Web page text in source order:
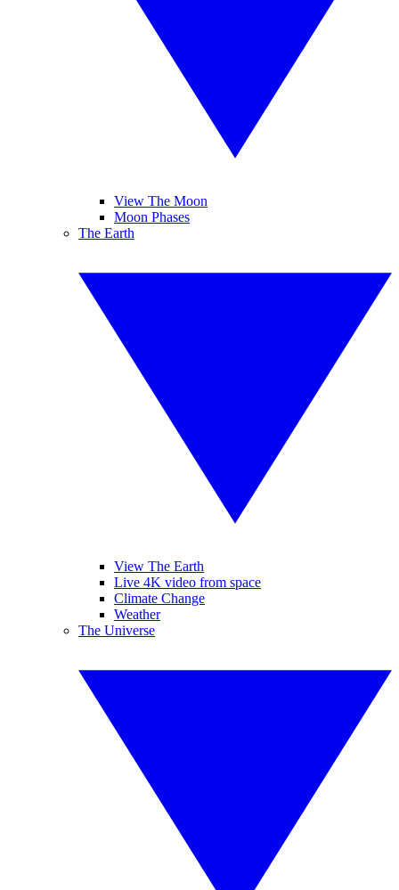
View The Moon
Moon Phases
The Earth
View The Earth
Live 4K video from space
Climate Change
Weather
The Universe